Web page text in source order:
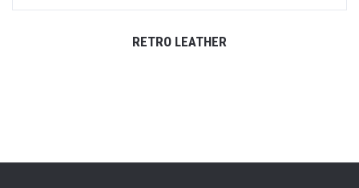
RETRO LEATHER